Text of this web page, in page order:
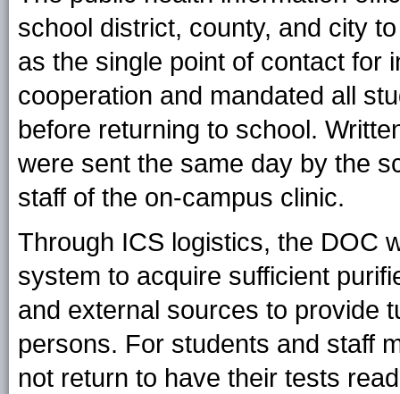
school district, county, and city
as the single point of contact for
cooperation and mandated all
before returning to school.
were sent the same day by the
staff of the on-campus clinic.
Through ICS logistics, the DOC
system to acquire sufficient
and external sources to provide
persons. For students and staff
not return to have their tests